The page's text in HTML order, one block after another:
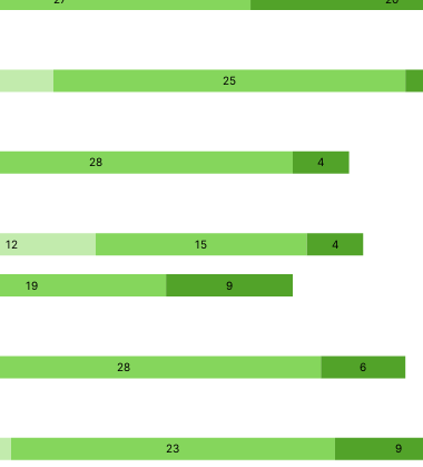
12
25
28
15
19
28
23
4
4
9
6
9